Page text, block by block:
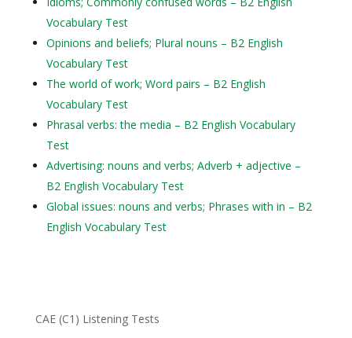
Vocabulary Test
Opinions and beliefs; Plural nouns – B2 English
Vocabulary Test
The world of work; Word pairs – B2 English
Vocabulary Test
Phrasal verbs: the media – B2 English Vocabulary
Test
Advertising: nouns and verbs; Adverb + adjective –
B2 English Vocabulary Test
Global issues: nouns and verbs; Phrases with in – B2
English Vocabulary Test
CAE (C1) Listening Tests